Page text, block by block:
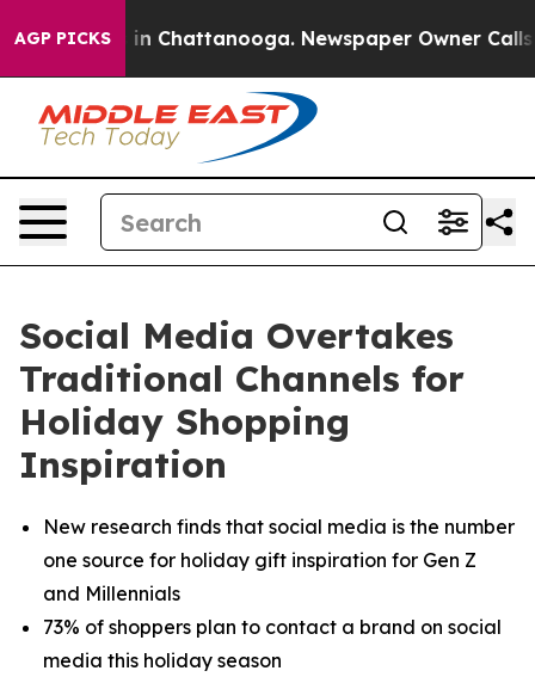
AGP PICKS
Chaos in Chattanooga. Newspaper Owner Calls
Social Media Overtakes
Traditional Channels for
Holiday Shopping
Inspiration
New research finds that social media is the number
one source for holiday gift inspiration for Gen Z
and Millennials
73% of shoppers plan to contact a brand on social
media this holiday season